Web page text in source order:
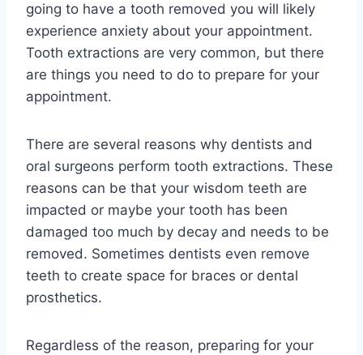
going to have a tooth removed you will likely
experience anxiety about your appointment.
Tooth extractions are very common, but there
are things you need to do to prepare for your
appointment.
There are several reasons why dentists and
oral surgeons perform tooth extractions. These
reasons can be that your wisdom teeth are
impacted or maybe your tooth has been
damaged too much by decay and needs to be
removed. Sometimes dentists even remove
teeth to create space for braces or dental
prosthetics.
Regardless of the reason, preparing for your